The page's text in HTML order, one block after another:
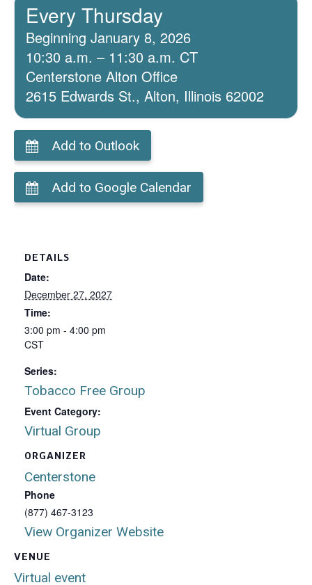
Every Thursday
Beginning January 8, 2026
10:30 a.m. – 11:30 a.m. CT
Centerstone Alton Office
2615 Edwards St., Alton, Illinois 62002
Add to Outlook
Add to Google Calendar
VENUE
Virtual event
DETAILS
Date:
December 27, 2027
Time:
3:00 pm - 4:00 pm
CST
Series:
Tobacco Free Group
Event Category:
Virtual Group
ORGANIZER
Centerstone
Phone
(877) 467-3123
View Organizer Website